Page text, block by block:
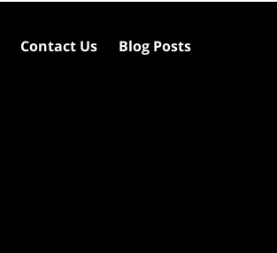
Contact Us Blog Posts